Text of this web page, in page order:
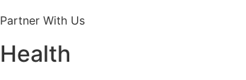
Partner With Us
Health